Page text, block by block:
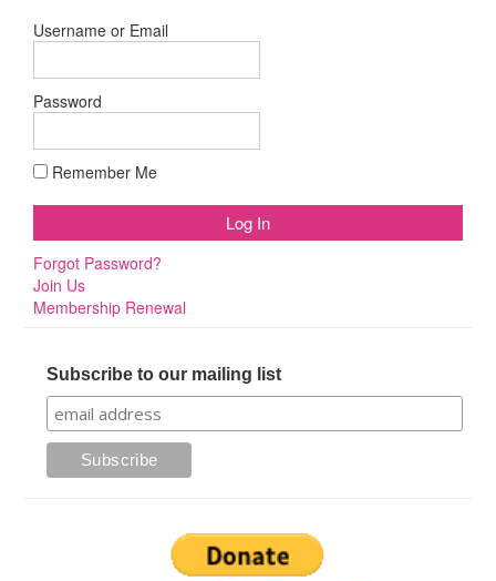
Username or Email
Password
Remember Me
Forgot Password?
Join Us
Membership Renewal
Subscribe to our mailing list